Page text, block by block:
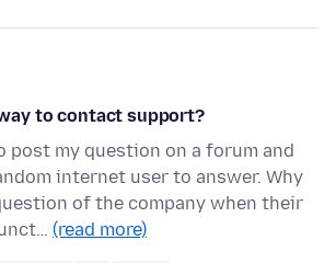
to contact support?
post my question on a forum and
internet user to answer. Why
of the company when their
(read more)